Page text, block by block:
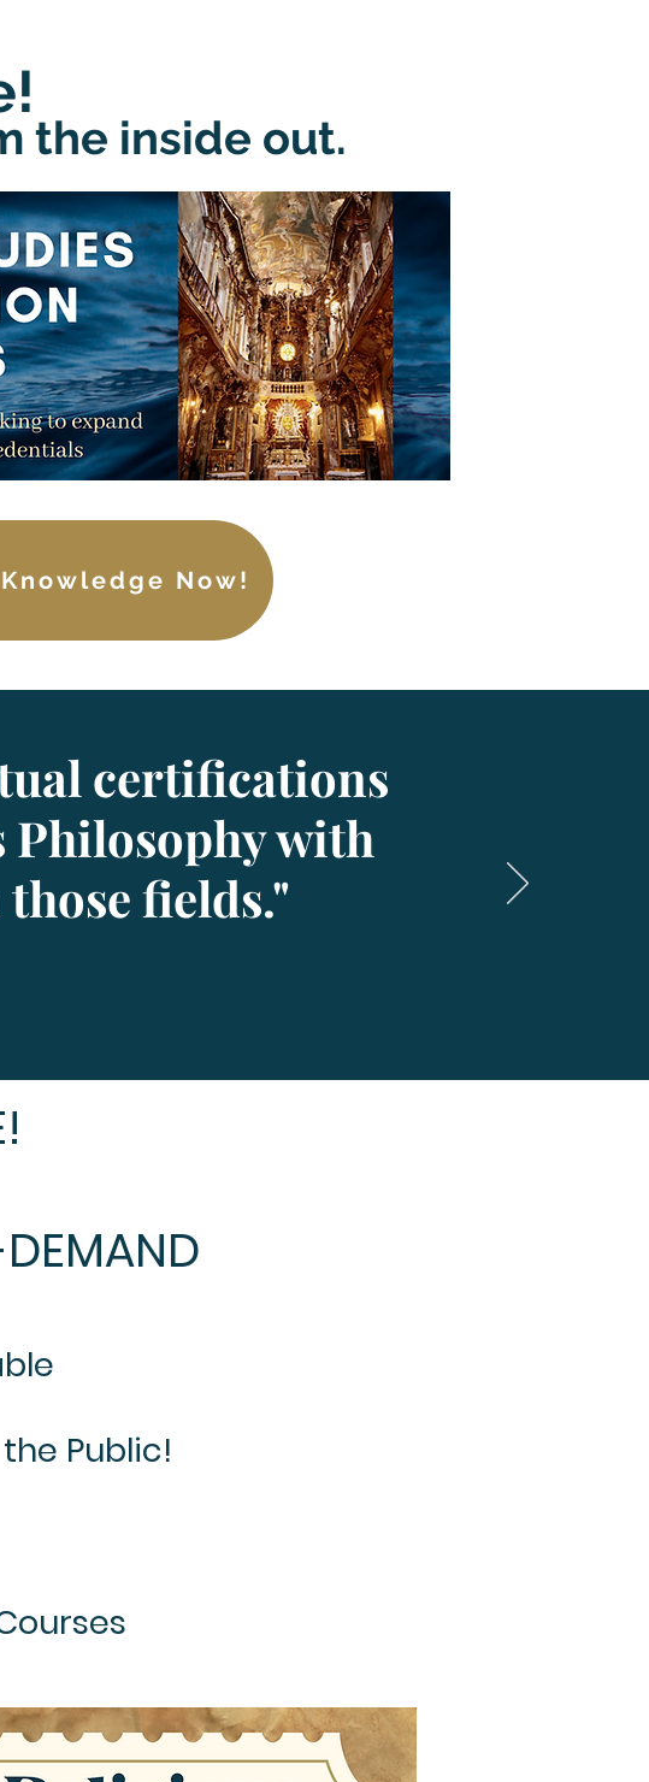
the inside out.
Now!
certifications
Philosophy with
fields."
Public!